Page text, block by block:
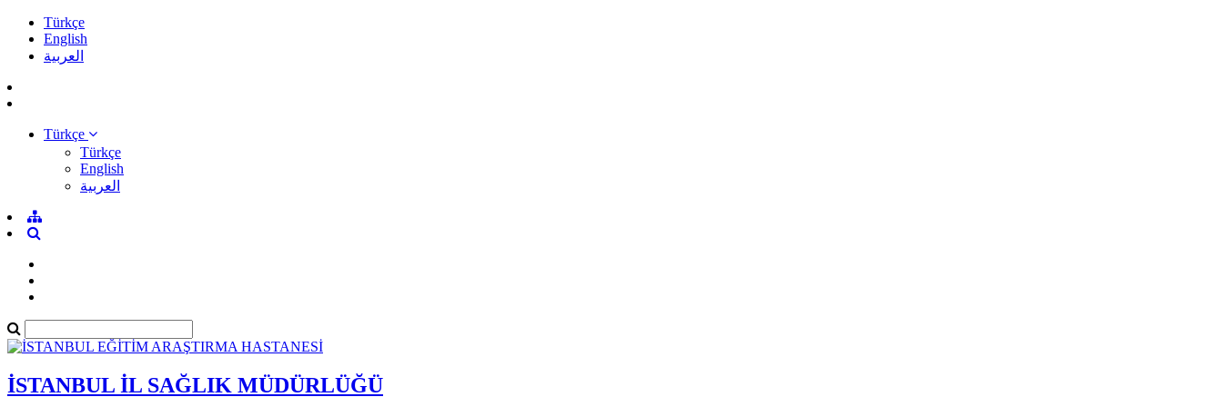
Türkçe
English
العربية
Türkçe
Türkçe
English
العربية
İSTANBUL İL SAĞLIK MÜDÜRLÜĞÜ